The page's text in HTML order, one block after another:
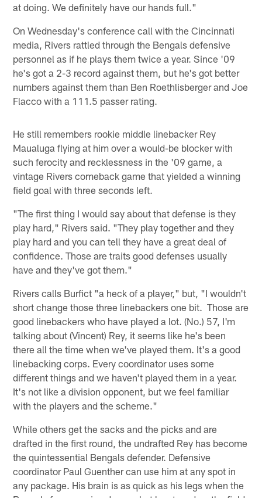
at doing. We definitely have our hands full."
On Wednesday's conference call with the Cincinnati
media, Rivers rattled through the Bengals defensive
personnel as if he plays them twice a year. Since '09
he's got a 2-3 record against them, but he's got better
numbers against them than Ben Roethlisberger and Joe
Flacco with a 111.5 passer rating.
He still remembers rookie middle linebacker Rey
Maualuga flying at him over a would-be blocker with
such ferocity and recklessness in the '09 game, a
vintage Rivers comeback game that yielded a winning
field goal with three seconds left.
"The first thing I would say about that defense is they
play hard," Rivers said. "They play together and they
play hard and you can tell they have a great deal of
confidence. Those are traits good defenses usually
have and they've got them."
Rivers calls Burfict "a heck of a player," but, "I wouldn't
short change those three linebackers one bit. Those are
good linebackers who have played a lot. (No.) 57, I'm
talking about (Vincent) Rey, it seems like he's been
there all the time when we've played them. It's a good
linebacking corps. Every coordinator uses some
different things and we haven't played them in a year.
It's not like a division opponent, but we feel familiar
with the players and the scheme."
While others get the sacks and the picks and are
drafted in the first round, the undrafted Rey has become
the quintessential Bengals defender. Defensive
coordinator Paul Guenther can use him at any spot in
any package. His brain is as quick as his legs when the